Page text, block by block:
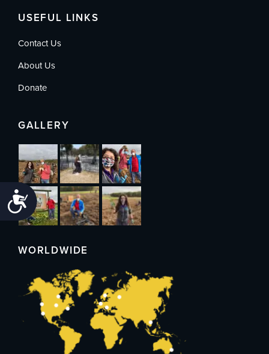
Accessibility
USEFUL LINKS
Contact Us
About Us
Donate
GALLERY
WORLDWIDE